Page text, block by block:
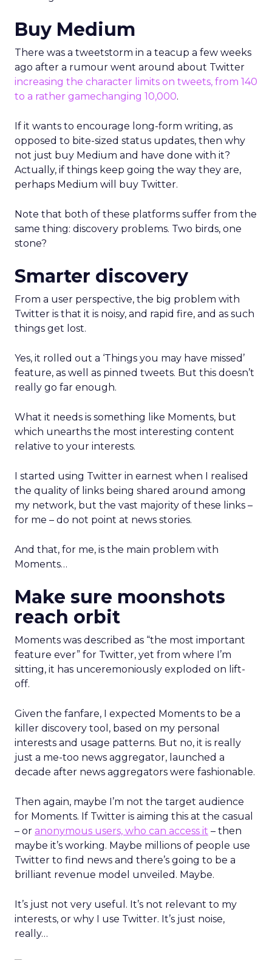
Buy Medium
There was a tweetstorm in a teacup a few weeks
ago after a rumour went around about Twitter
increasing the character limits on tweets, from 140
to a rather gamechanging 10,000.
If it wants to encourage long-form writing, as
opposed to bite-sized status updates, then why
not just buy Medium and have done with it?
Actually, if things keep going the way they are,
perhaps Medium will buy Twitter.
Note that both of these platforms suffer from the
same thing: discovery problems. Two birds, one
stone?
Smarter discovery
From a user perspective, the big problem with
Twitter is that it is noisy, and rapid fire, and as such
things get lost.
Yes, it rolled out a ‘Things you may have missed’
feature, as well as pinned tweets. But this doesn’t
really go far enough.
What it needs is something like Moments, but
which unearths the most interesting content
relative to your interests.
I started using Twitter in earnest when I realised
the quality of links being shared around among
my network, but the vast majority of these links –
for me – do not point at news stories.
And that, for me, is the main problem with
Moments…
Make sure moonshots
reach orbit
Moments was described as “the most important
feature ever” for Twitter, yet from where I’m
sitting, it has unceremoniously exploded on lift-
off.
Given the fanfare, I expected Moments to be a
killer discovery tool, based on my personal
interests and usage patterns. But no, it is really
just a me-too news aggregator, launched a
decade after news aggregators were fashionable.
Then again, maybe I’m not the target audience
for Moments. If Twitter is aiming this at the casual
– or anonymous users, who can access it – then
maybe it’s working. Maybe millions of people use
Twitter to find news and there’s going to be a
brilliant revenue model unveiled. Maybe.
It’s just not very useful. It’s not relevant to my
interests, or why I use Twitter. It’s just noise,
really…